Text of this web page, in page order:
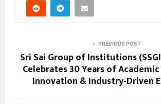
PREVIOUS POST
Sri Sai Group of Institutions
Celebrates 30 Years of
Innovation & Industry-Driven